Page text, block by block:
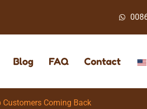
Blog FAQ Contact
Coming Back